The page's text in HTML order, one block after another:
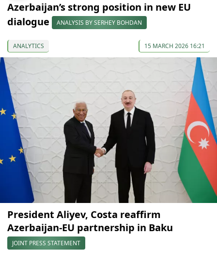
Azerbaijan’s strong position in new EU
dialogue
ANALYSIS BY SERHEY BOHDAN
ANALYTICS 15 MARCH 2026 16:21
President Aliyev, Costa reaffirm
Azerbaijan-EU partnership in Baku
JOINT PRESS STATEMENT